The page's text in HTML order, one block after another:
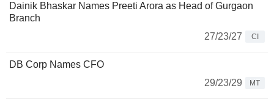
Dainik Bhaskar Names Preeti Arora as Head of Gurgaon
Branch
27/23/27
CI
DB Corp Names CFO
29/23/29
MT